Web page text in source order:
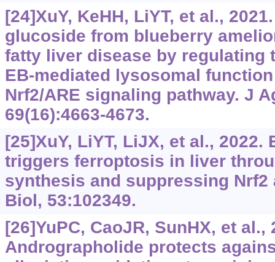
[24]XuY, KeHH, LiYT, et al.,
glucoside from blueberry
fatty liver disease by regulating
EB-mediated lysosomal
Nrf2/ARE signaling pathway. J
69(16):4663-4673.
[25]XuY, LiYT, LiJX, et al., 2022.
triggers ferroptosis in liver
synthesis and suppressing Nrf2
Biol, 53:102349.
[26]YuPC, CaoJR, SunHX, et al.,
Andrographolide protects